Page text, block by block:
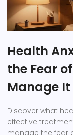
Health
the Fear
Manage It
Discover what
effective